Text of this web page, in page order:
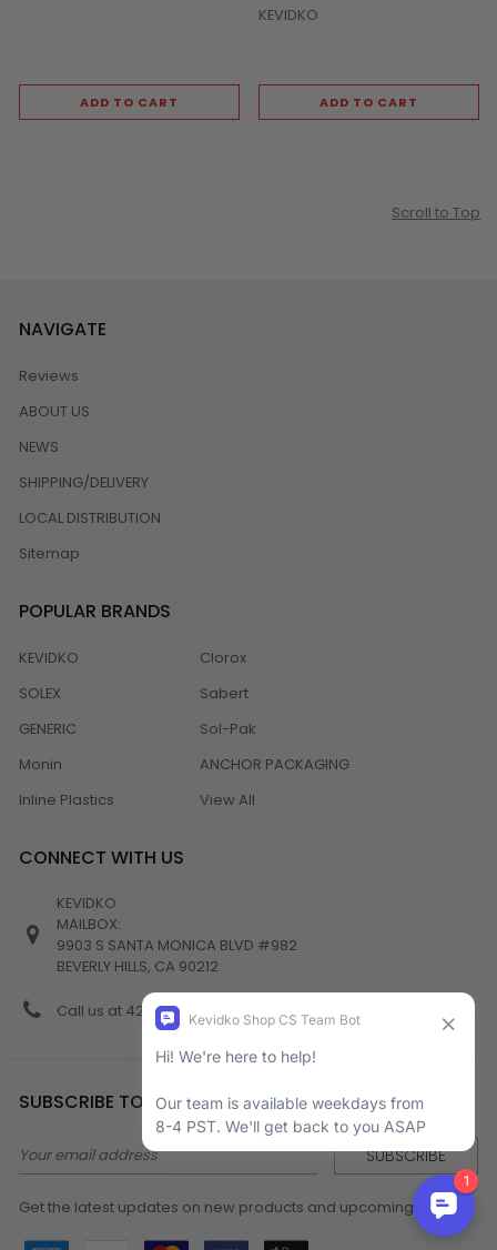
ADD TO CART
KEVIDKO
ADD TO CART
Scroll to Top
NAVIGATE
Reviews
ABOUT US
NEWS
SHIPPING/DELIVERY
LOCAL DISTRIBUTION
Sitemap
POPULAR BRANDS
KEVIDKO
SOLEX
GENERIC
Monin
Inline Plastics
Clorox
Sabert
Sol-Pak
ANCHOR PACKAGING
View All
CONNECT WITH US
KEVIDKO
MAILBOX:
9903 S SANTA MONICA BLVD #982
BEVERLY HILLS, CA 90212
Call us at 424-538-4356
SUBSCRIBE TO NEWSLETTER
Email
Address
Get the latest updates on new products and upcoming sales